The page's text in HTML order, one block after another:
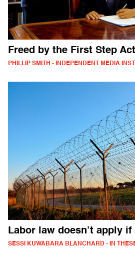
Freed by the First Step
PHILLIP SMITH - INDEPENDENT MEDIA
Labor law doesn’t apply if
SESSI KUWABARA BLANCHARD - IN